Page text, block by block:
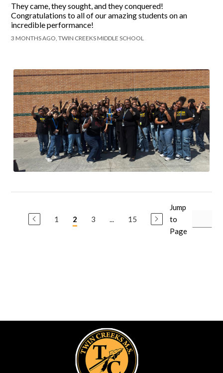
They came, they sought, and they conquered!
Congratulations to all of our amazing students on an
incredible performance!
3 MONTHS AGO, TWIN CREEKS MIDDLE SCHOOL
1 2 3 ... 15
Jump
to
Page